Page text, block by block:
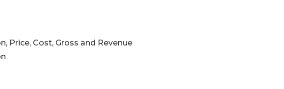
Price, Cost, Gross and Revenue